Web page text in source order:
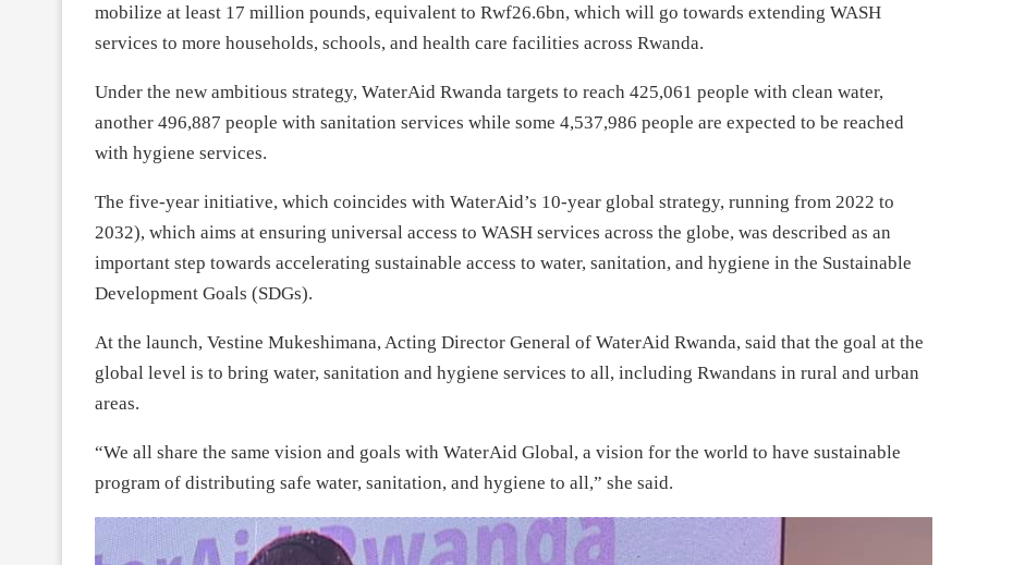
mobilize at least 17 million pounds, equivalent to Rwf26.6bn, which will go towards extending WASH
services to more households, schools, and health care facilities across Rwanda.
Under the new ambitious strategy, WaterAid Rwanda targets to reach 425,061 people with clean water,
another 496,887 people with sanitation services while some 4,537,986 people are expected to be reached
with hygiene services.
The five-year initiative, which coincides with WaterAid’s 10-year global strategy, running from 2022 to
2032), which aims at ensuring universal access to WASH services across the globe, was described as an
important step towards accelerating sustainable access to water, sanitation, and hygiene in the Sustainable
Development Goals (SDGs).
At the launch, Vestine Mukeshimana, Acting Director General of WaterAid Rwanda, said that the goal at the
global level is to bring water, sanitation and hygiene services to all, including Rwandans in rural and urban
areas.
“We all share the same vision and goals with WaterAid Global, a vision for the world to have sustainable
program of distributing safe water, sanitation, and hygiene to all,” she said.